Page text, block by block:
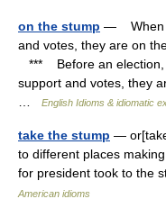
on the stump — When
and votes, they are on
*** Before an election,
support and votes, they
English Idioms & idiomatic
take the stump —
to different places
for president took to the
American idioms